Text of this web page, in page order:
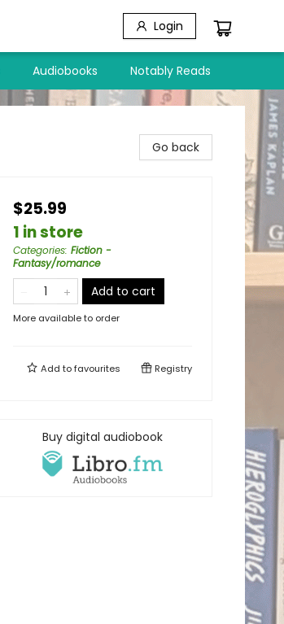
Login
Audiobooks Notably Reads
Go back
$25.99
1 in store
Categories: Fiction -
Fantasy/romance
Add to cart
More available to order
Add tofavourites Registry
Buy digital audiobook